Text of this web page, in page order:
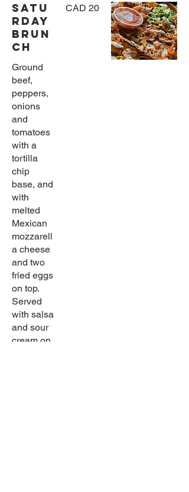
Satu
rday
Brun
ch
Ground
beef,
peppers,
onions
and
tomatoes
with a
tortilla
chip
base, and
with
melted
Mexican
mozzarell
a cheese
and two
fried eggs
on top.
Served
with salsa
and sour
cream on
CAD 20